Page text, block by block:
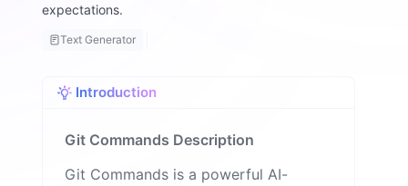
a
n
expectations.
Text Generator
Introduction
Git Commands Description
Git Commands is a powerful AI-